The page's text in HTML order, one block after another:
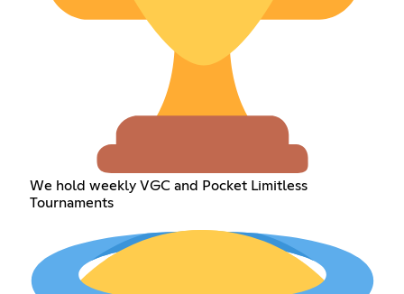
We hold weekly VGC and Pocket Limitless
Tournaments